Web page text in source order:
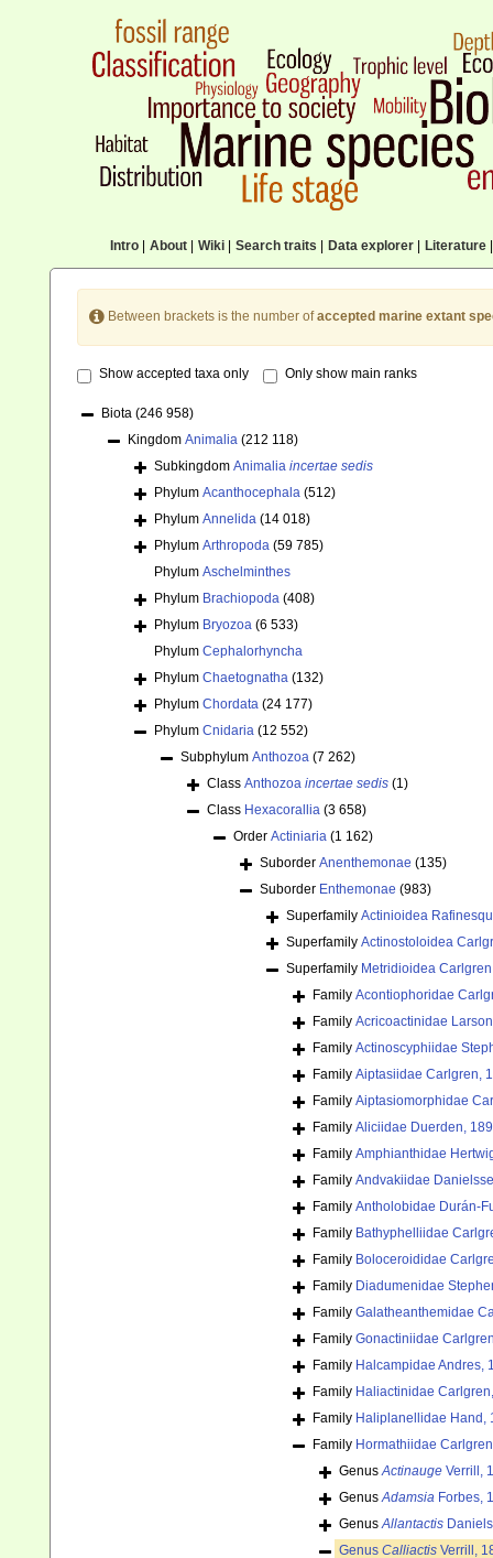
Intro| About| Wiki| Search traits Data explorer| Literature|
Between brackets is the number ofaccepted marine extant
Show accepted taxa only Only show main ranks
Biota (246 958)
Kingdom Animalia (212 118)
Subkingdom Animalia incertae sedis
Phylum Acanthocephala (512)
Phylum Annelida (14 018)
Phylum Arthropoda (59 785)
Phylum Aschelminthes
Phylum Brachiopoda (408)
Phylum Bryozoa (6 533)
Phylum Cephalorhyncha
Phylum Chaetognatha (132)
Phylum Chordata (24 177)
Phylum Cnidaria (12 552)
Subphylum Anthozoa (7 262)
Class Anthozoa incertae sedis (1)
Class Hexacorallia (3 658)
Order Actiniaria (1 162)
Suborder Anenthemonae (135)
Suborder Enthemonae (983)
Superfamily Actinioidea
Superfamily Actinostoloidea
Superfamily Metridioidea
Family Acontiophoridae
Family Acricoactinidae
Family Actinoscyphiidae
Family Aiptasiidae Carlgren,
Family Aiptasiomorphidae
Family Aliciidae Duerden,
Family Amphianthidae
Family Andvakiidae
Family Antholobidae Durán-
Family Bathyphelliidae
Family Boloceroididae
Family Diadumenidae
Family Galatheanthemidae
Family Gonactiniidae
Family Halcampidae Andres,
Family Haliactinidae
Family Haliplanellidae Hand,
Family Hormathiidae
GenusActinauge Verrill,
GenusAdamsia Forbes,
GenusAllantactis
Genus Calliactis Verrill,